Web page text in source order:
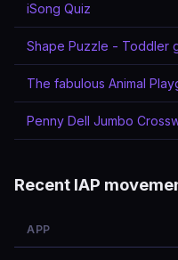
iSong Quiz
Shape Puzzle - Toddler
The fabulous Animal
Penny Dell Jumbo
Recent IAP
APP